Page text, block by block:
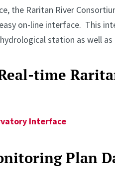
the Raritan River
on-line interface. This
station as well
time
Interface
Plan